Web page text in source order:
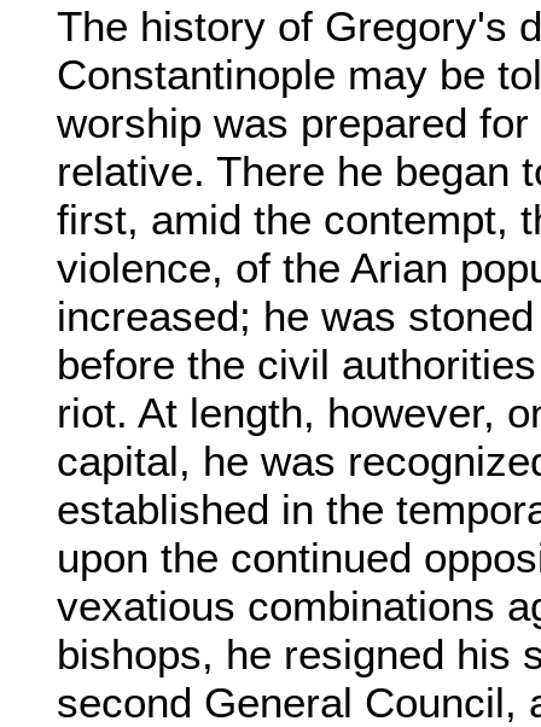
The history of Gregory's
Constantinople may be
worship was prepared
relative. There he
first, amid the contempt,
violence, of the Arian
increased; he was
before the civil
riot. At length, however,
capital, he was
established in the
upon the continued
vexatious combinations
bishops, he resigned his
second General Council,